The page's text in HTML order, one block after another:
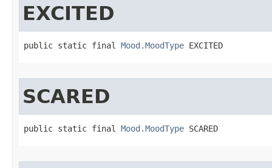
EXCITED
public static final Mood.MoodType EXCITED
SCARED
public static final Mood.MoodType SCARED